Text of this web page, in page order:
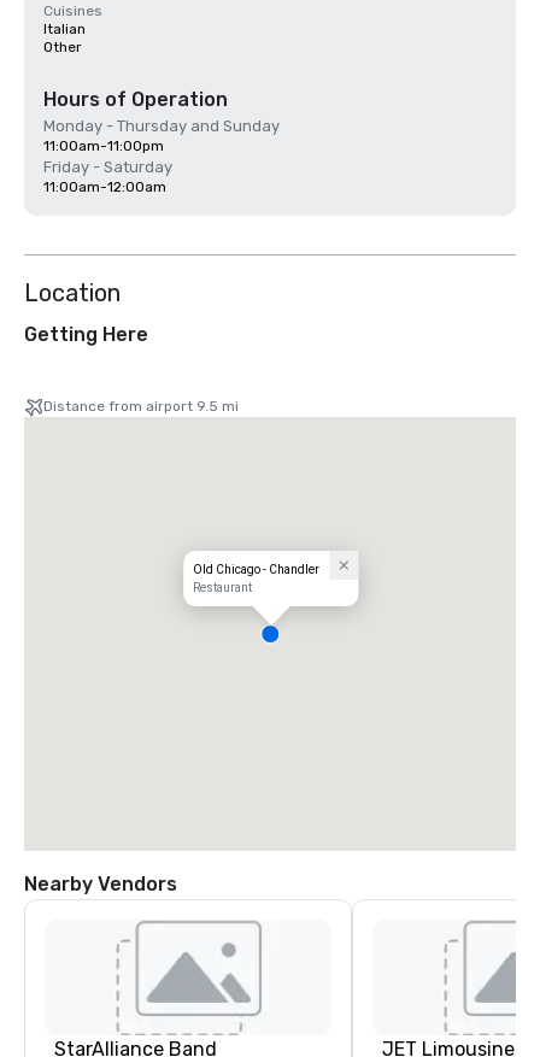
Cuisines
Italian
Other
Hours of Operation
Monday - Thursday and Sunday
11:00am-11:00pm
Friday - Saturday
11:00am-12:00am
Location
Getting Here
Distance from airport 9.5 mi
Old Chicago - Chandler
Restaurant
Nearby Vendors
StarAlliance Band JET Limousines